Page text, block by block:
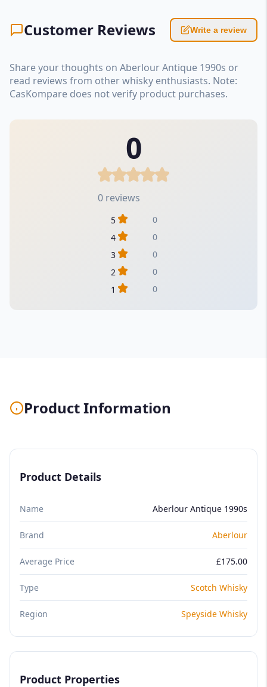
Customer Reviews Write a review
Share your thoughts on Aberlour Antique 1990s or
read reviews from other whisky enthusiasts. Note:
CasKompare does not verify product purchases.
0
0 reviews
5
0
4
0
3
0
2
0
1
0
Product Information
Product Details
Name Aberlour Antique 1990s
Brand Aberlour
Average Price £175.00
Type Scotch Whisky
Region Speyside Whisky
Product Properties